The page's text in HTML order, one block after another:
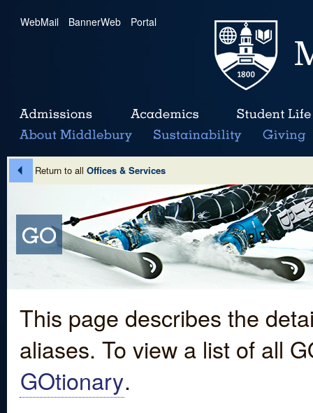
WebMail | BannerWeb | Portal
Return to all Offices & Services
This page describes the
aliases. To view a list of all
GOtionary.